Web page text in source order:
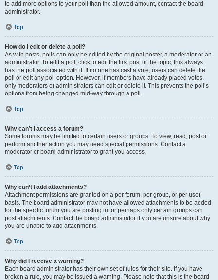
to add more options to your poll than the allowed amount, contact the board
administrator.
Top
How do I edit or delete a poll?
As with posts, polls can only be edited by the original poster, a moderator or an
administrator. To edit a poll, click to edit the first post in the topic; this always
has the poll associated with it. If no one has cast a vote, users can delete the
poll or edit any poll option. However, if members have already placed votes,
only moderators or administrators can edit or delete it. This prevents the poll’s
options from being changed mid-way through a poll.
Top
Why can’t I access a forum?
Some forums may be limited to certain users or groups. To view, read, post or
perform another action you may need special permissions. Contact a
moderator or board administrator to grant you access.
Top
Why can’t I add attachments?
Attachment permissions are granted on a per forum, per group, or per user
basis. The board administrator may not have allowed attachments to be added
for the specific forum you are posting in, or perhaps only certain groups can
post attachments. Contact the board administrator if you are unsure about why
you are unable to add attachments.
Top
Why did I receive a warning?
Each board administrator has their own set of rules for their site. If you have
broken a rule, you may be issued a warning. Please note that this is the board